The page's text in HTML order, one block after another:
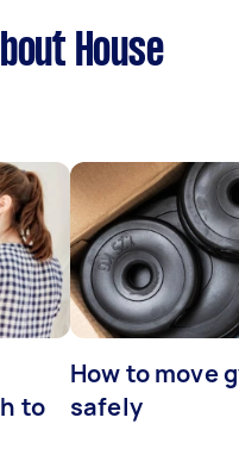
House
to
How to move
safely